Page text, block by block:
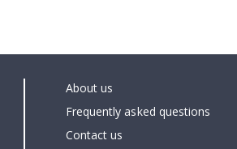
About us
Frequently asked questions
Contact us